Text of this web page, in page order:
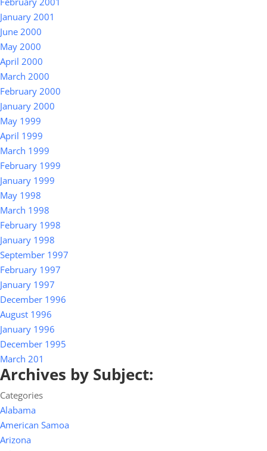
January 2001
June 2000
May 2000
April 2000
March 2000
February 2000
January 2000
May 1999
April 1999
March 1999
February 1999
January 1999
May 1998
March 1998
February 1998
January 1998
September 1997
February 1997
January 1997
December 1996
August 1996
January 1996
December 1995
March 201
Archives by Subject:
Categories
Alabama
American Samoa
Arizona